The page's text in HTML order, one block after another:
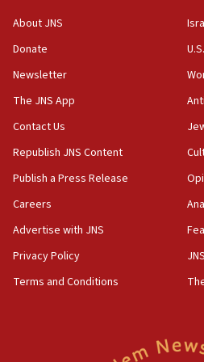
Israeli High Court freezes
Religious Zionism MK:
HQ shows left ‘lost
11:10
Israeli official: Missile
obstacle to renewing war
Far-left Israelis target
10:45
Pezeshkian: Palestinian
About JNS
Donate
Newsletter
The JNS App
Contact Us
Republish JNS Content
Publish a Press Release
Careers
Advertise with JNS
Privacy Policy
Terms and Conditions